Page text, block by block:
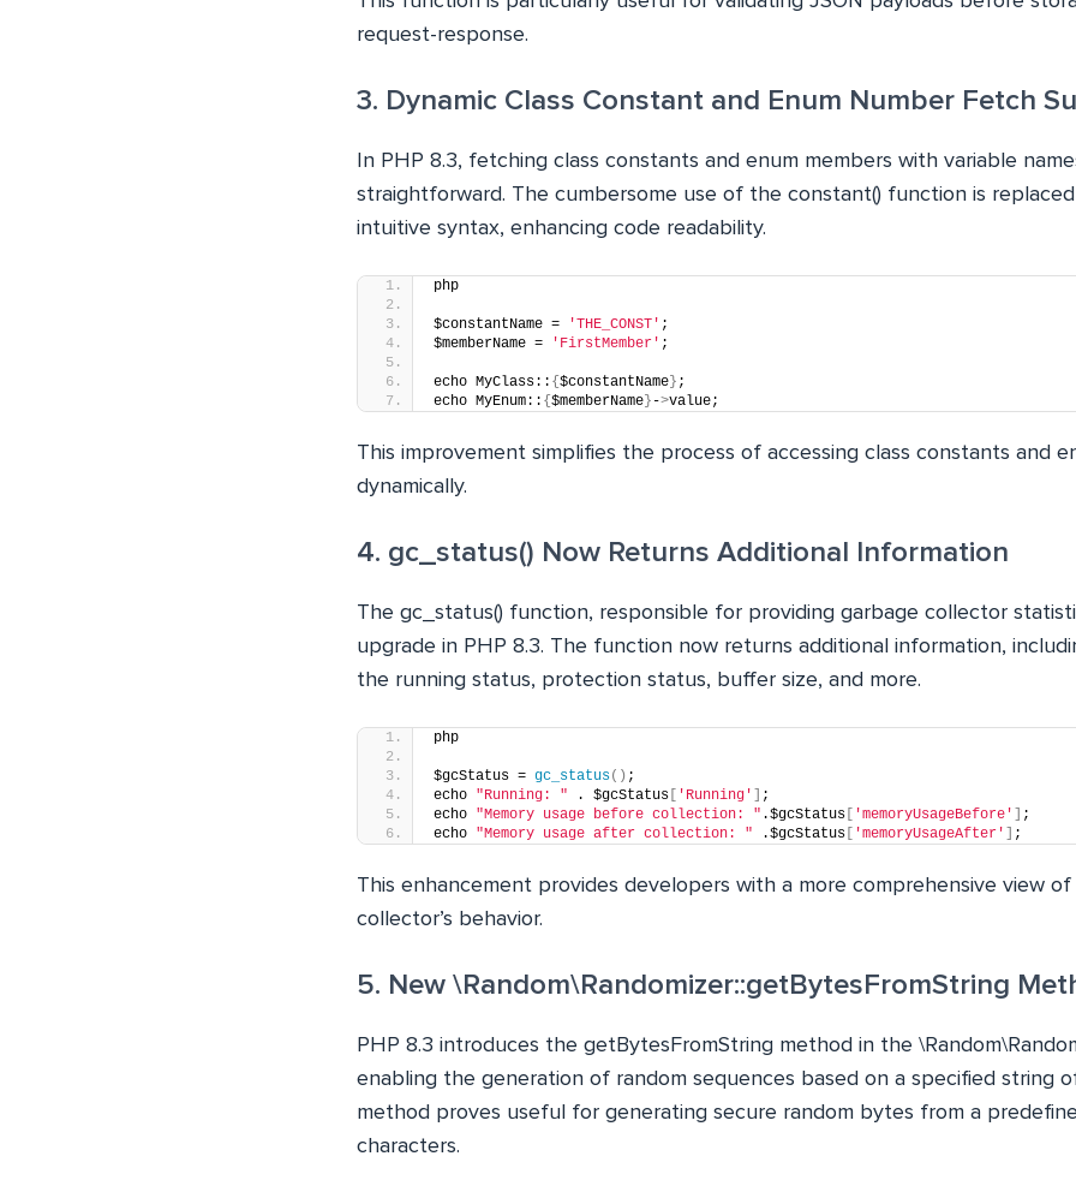
request-response.
3. Dynamic Class Constant and Enum Number Fetch
In PHP 8.3, fetching class constants and enum members with variable
straightforward. The cumbersome use of the constant() function is
intuitive syntax, enhancing code readability.
php
$constantName = 'THE_CONST' ;
$memberName =
'FirstMember' ;
echo MyClass:: { $constantName } ;
echo MyEnum:: { $memberName } ->value;
This improvement simplifies the process of accessing class constants and
dynamically.
4. gc_status() Now Returns Additional Information
The gc_status() function, responsible for providing garbage collector
upgrade in PHP 8.3. The function now returns additional information,
the running status, protection status, buffer size, and more.
php
$gcStatus = gc_status() ;
echo "Running: " . $gcStatus 'Running'
;
echo "Memory usage before collection: " .$gcStatus 'memoryUsageBefore'
;
echo "Memory usage after collection: " .$gcStatus 'memoryUsageAfter' ;
This enhancement provides developers with a more comprehensive view
collector’s behavior.
5. New \Random\Randomizer::getBytesFromString
PHP 8.3 introduces the getBytesFromString method in the
enabling the generation of random sequences based on a specified string
method proves useful for generating secure random bytes from a
characters.